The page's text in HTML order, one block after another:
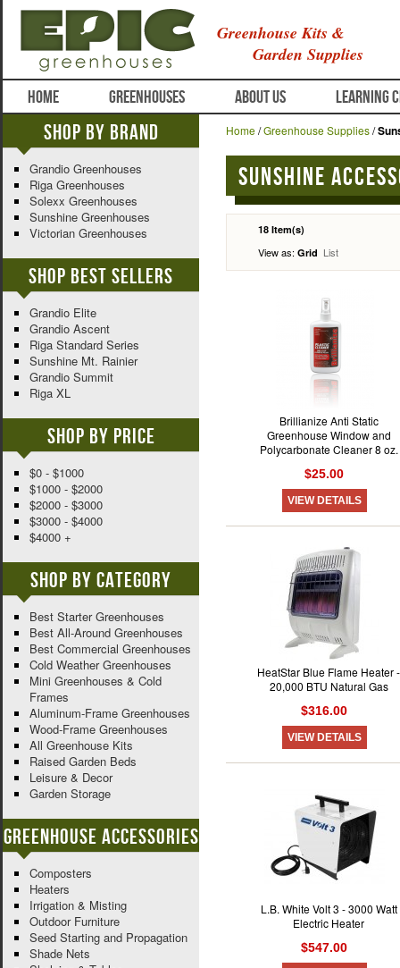
Greenhouse Kits &
Garden Supplies
HOME GREENHOUSES ABOUT US LEARNING
Home/Greenhouse Supplies/
Sunshine
18 Item(s)
View as: Grid List
Brillianize Anti Static
Greenhouse Window and
Polycarbonate Cleaner 8 oz.
$25.00
VIEW DETAILS
HeatStar Blue Flame Heater -
20,000 BTU Natural Gas
$316.00
VIEW DETAILS
L.B. White Volt 3 - 3000 Watt
Electric Heater
$547.00
Shop By Brand
Grandio Greenhouses
Riga Greenhouses
Solexx Greenhouses
Sunshine Greenhouses
Victorian Greenhouses
Shop Best Sellers
Grandio Elite
Grandio Ascent
Riga Standard Series
Sunshine Mt. Rainier
Grandio Summit
Riga XL
Shop By Price
$0 - $1000
$1000 - $2000
$2000 - $3000
$3000 - $4000
$4000 +
Shop By Category
Best Starter Greenhouses
Best All-Around Greenhouses
Best Commercial Greenhouses
Cold Weather Greenhouses
Mini Greenhouses & Cold
Frames
Aluminum-Frame Greenhouses
Wood-Frame Greenhouses
All Greenhouse Kits
Raised Garden Beds
Leisure & Decor
Garden Storage
Greenhouse Accessories
Composters
Heaters
Irrigation & Misting
Outdoor Furniture
Seed Starting and Propagation
Shade Nets